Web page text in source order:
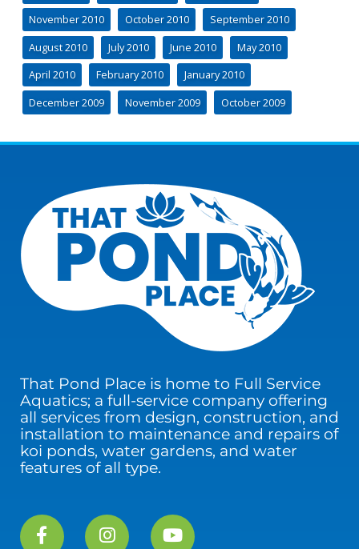
November 2010
October 2010
September 2010
August 2010
July 2010 June 2010
May 2010
April 2010
February 2010
January 2010
December 2009
November 2009 October 2009
That Pond Place is home to Full Service
Aquatics; a full-service company offering
all services from design, construction, and
installation to maintenance and repairs of
koi ponds, water gardens, and water
features of all type.